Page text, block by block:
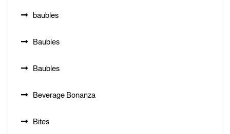
baubles
Baubles
Baubles
Beverage Bonanza
Bites